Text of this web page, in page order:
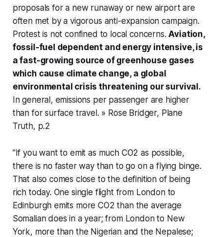
proposals for a new runaway or new airport are
often met by a vigorous anti-expansion campaign.
Protest is not confined to local concerns.Aviation,
fossil-fuel dependent and energy intensive, is
a fast-growing source of greenhouse gases
which cause climate change, a global
environmental crisis threatening our survival.
In general, emissions per passenger are higher
than for surface travel. » Rose Bridger, Plane
Truth, p.2
"If you want to emit as much CO2 as possible,
there is no faster way than to go on a flying binge.
That also comes close to the definition of being
rich today. One single flight from London to
Edinburgh emits more CO2 than the average
Somalian does in a year; from London to New
York, more than the Nigerian and the Nepalese;